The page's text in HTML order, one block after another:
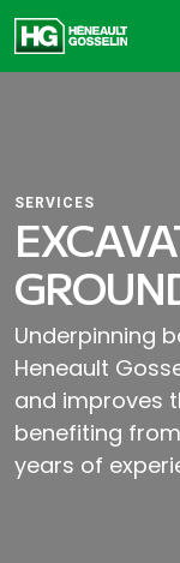
SERVICES
Underpinning
Heneault
and improves
benefiting
years of